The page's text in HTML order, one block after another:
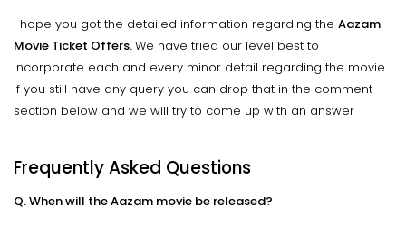
I hope you got the detailed information regarding the Aazam
Movie Ticket Offers.We have tried our level best to
incorporate each and every minor detail regarding the movie.
If you still have any query you can drop that in the comment
section below and we will try to come up with an answer
Frequently Asked Questions
Q. When will the Aazam movie be released?